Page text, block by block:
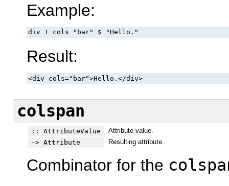
Example:
div ! cols "bar" $ "Hello."
Result:
<div cols="bar">Hello.</div>
colspan
:: AttributeValue
Attribute value.
-> Attribute
Resulting attribute.
Combinator for the